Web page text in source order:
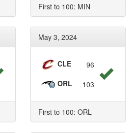
First to 100: MIN
May 3, 2024
CLE
96
ORL
103
First to 100: ORL